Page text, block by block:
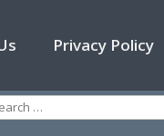
Privacy Policy
for: